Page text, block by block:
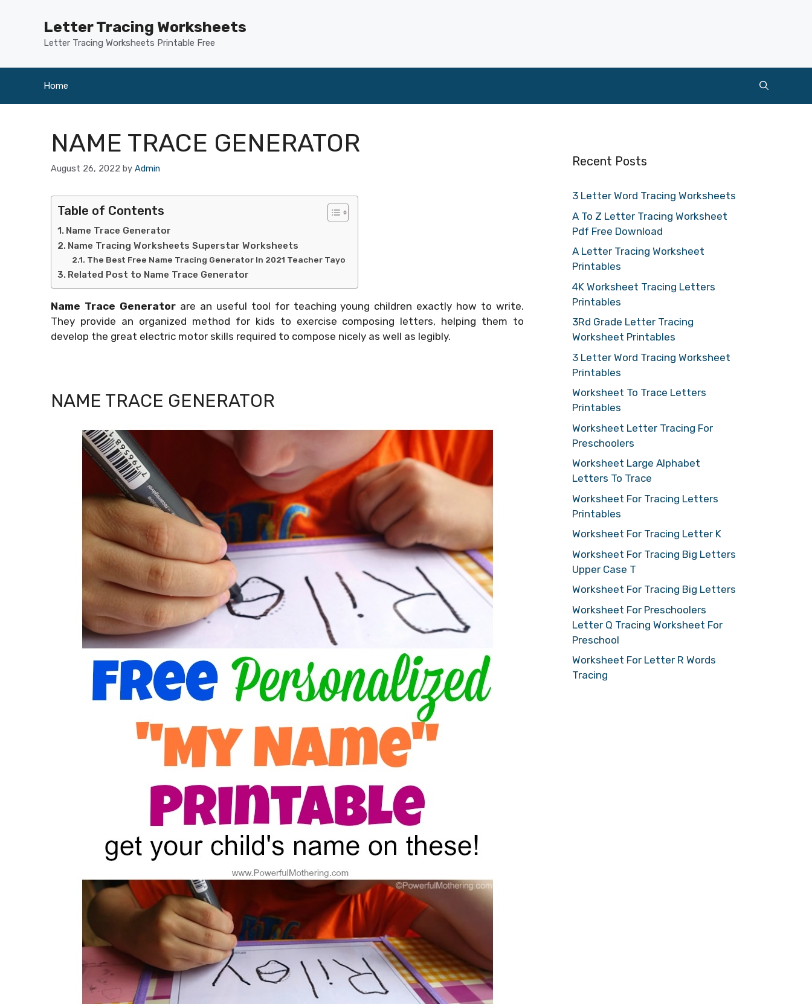
Letter Tracing Worksheets
Letter Tracing Worksheets Printable Free
Home
NAME TRACE GENERATOR
August 26, 2022 by Admin
Table of Contents
Name Trace Generator
Name Tracing Worksheets Superstar Worksheets
The Best Free Name Tracing Generator In 2021 Teacher Tayo
Related Post to Name Trace Generator
Name Trace Generatorare an useful tool for teaching young children exactly how to write.
They provide an organized method for kids to exercise composing letters, helping them to
develop the great electric motor skills required to compose nicely as well as legibly.
NAME TRACE GENERATOR
Recent Posts
3 Letter Word Tracing Worksheets
A To Z Letter Tracing Worksheet
Pdf Free Download
A Letter Tracing Worksheet
Printables
4K Worksheet Tracing Letters
Printables
3Rd Grade Letter Tracing
Worksheet Printables
3 Letter Word Tracing Worksheet
Printables
Worksheet To Trace Letters
Printables
Worksheet Letter Tracing For
Preschoolers
Worksheet Large Alphabet
Letters To Trace
Worksheet For Tracing Letters
Printables
Worksheet For Tracing Letter K
Worksheet For Tracing Big Letters
Upper Case T
Worksheet For Tracing Big Letters
Worksheet For Preschoolers
Letter Q Tracing Worksheet For
Preschool
Worksheet For Letter R Words
Tracing